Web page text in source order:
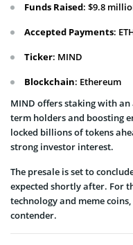
Funds Raised: $9.8
Accepted Payments:
Ticker: MIND
Blockchain: Ethereum
MIND offers staking with
term holders and boosting
locked billions of tokens
strong investor interest.
The presale is set to
expected shortly after. For
technology and meme
contender.